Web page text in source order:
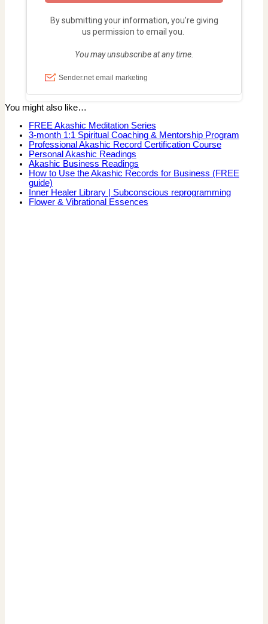
You might also like…
FREE Akashic Meditation Series
3-month 1:1 Spiritual Coaching & Mentorship Program
Professional Akashic Record Certification Course
Personal Akashic Readings
Akashic Business Readings
How to Use the Akashic Records for Business (FREE
guide)
Inner Healer Library | Subconscious reprogramming
Flower & Vibrational Essences